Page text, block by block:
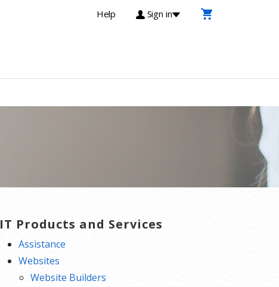
Help Sign in
IT Products and Services
Assistance
Websites
Website Builders